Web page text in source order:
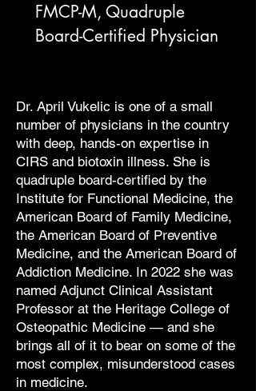
FMCP-M, Quadruple
Board-Certified Physician
Dr. April Vukelic is one of a small
number of physicians in the country
with deep, hands-on expertise in
CIRS and biotoxin illness. She is
quadruple board-certified by the
Institute for Functional Medicine, the
American Board of Family Medicine,
the American Board of Preventive
Medicine, and the American Board of
Addiction Medicine. In 2022 she was
named Adjunct Clinical Assistant
Professor at the Heritage College of
Osteopathic Medicine — and she
brings all of it to bear on some of the
most complex, misunderstood cases
in medicine.